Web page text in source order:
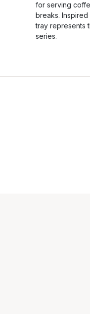
for serving
breaks.
tray represents
series.